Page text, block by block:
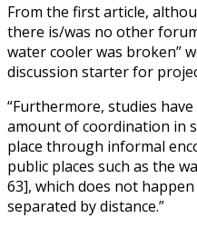
From the first article,
there is/was no other
water cooler was broken”
discussion starter for
“Furthermore, studies
amount of coordination in
place through informal
public places such as the
63], which does not
separated by distance.”